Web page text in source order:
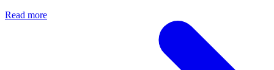
Read more